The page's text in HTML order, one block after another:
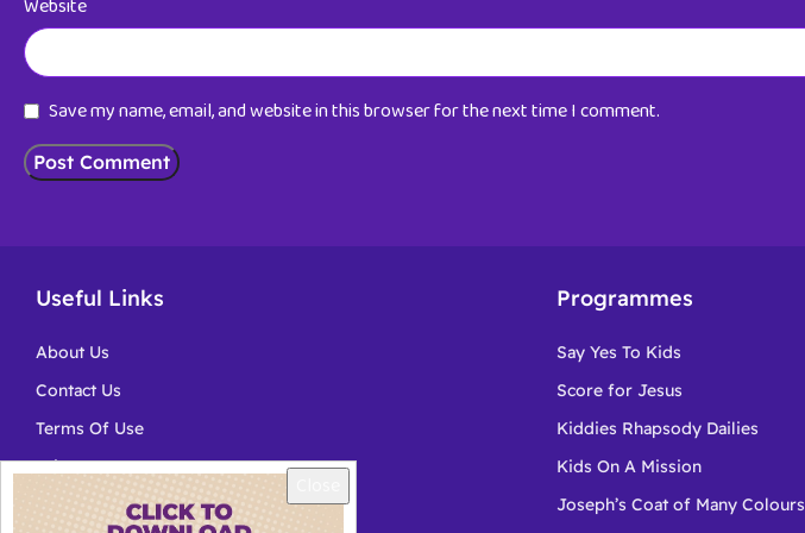
Website
Save my name, email, and website in this browser for the next time I comment.
Useful Links
About Us
Contact Us
Terms Of Use
Privacy
Programmes
Say Yes To Kids
Score for Jesus
Kiddies Rhapsody Dailies
Kids On A Mission
Joseph’s Coat of Many Colours